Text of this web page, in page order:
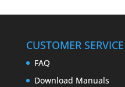
CUSTOMER SERVICE
FAQ
Download Manuals